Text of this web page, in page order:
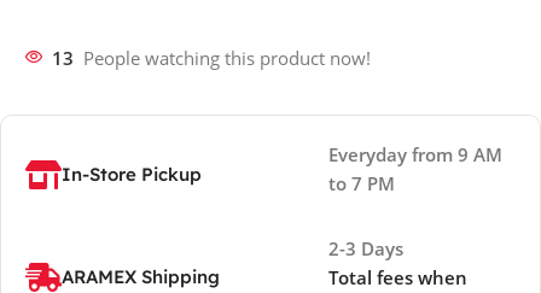
13 People watching this product now!
In-Store Pickup
Everyday from 9 AM
to 7 PM
ARAMEX Shipping
2-3 Days
Total fees when